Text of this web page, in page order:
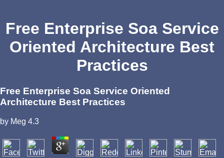
Free Enterprise Soa Service
Oriented Architecture Best
Practices
Free Enterprise Soa Service Oriented
Architecture Best Practices
by Meg 4.3